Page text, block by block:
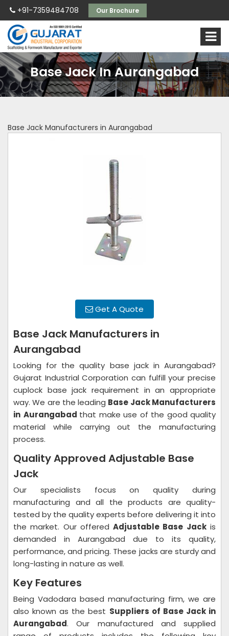
+91-7359484708 Our Brochure
Base Jack In Aurangabad
Base Jack Manufacturers in Aurangabad
Get A Quote
Base Jack Manufacturers in
Aurangabad
Looking for the quality base jack in Aurangabad?
Gujarat Industrial Corporation can fulfill your precise
cuplock base jack requirement in an appropriate
way. We are the leading Base Jack Manufacturers
in Aurangabad that make use of the good quality
material while carrying out the manufacturing
process.
Quality Approved Adjustable Base
Jack
Our specialists focus on quality during
manufacturing and all the products are quality-
tested by the quality experts before delivering it into
the market. Our offeredAdjustable Base Jackis
demanded in Aurangabad due to its quality,
performance, and pricing. These jacks are sturdy and
long-lasting in nature as well.
Key Features
Being Vadodara based manufacturing firm, we are
also known as the best Suppliers of Base Jack in
Aurangabad. Our manufactured and supplied